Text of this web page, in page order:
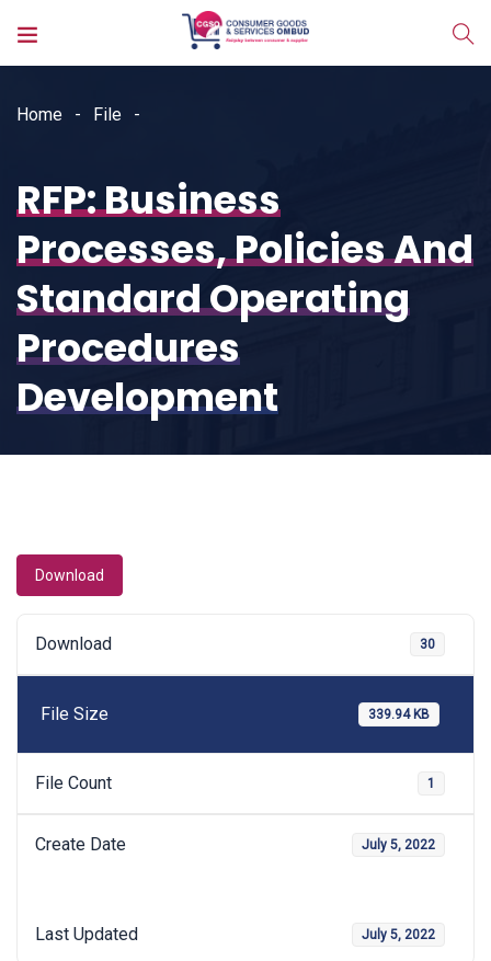
Home File
RFP: Business
Processes, Policies And
Standard Operating
Procedures
Development
Download
Download 30
File Size 339.94 KB
File Count 1
Create Date July 5, 2022
Last Updated July 5, 2022